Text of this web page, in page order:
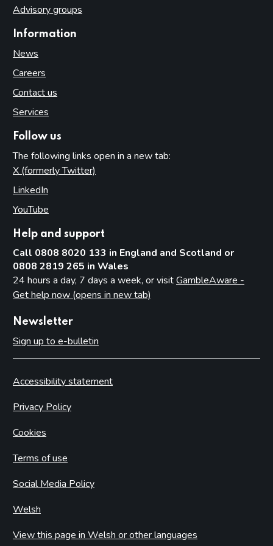
Access to premises
Multiple activity premises – layout and access
Applications
Application for premises variation (s.187): ‘material change’
Consideration of planning permission and building
definitions
Introduction
Responsible authorities
Interested parties
Introduction
Conditions and authorisations by virtue of the Act
Conditions attached through regulations made by the
Secretary of State or Scottish Ministers – all premises
by licensing authorities
Part 10: Review of premises licence by licensing authority
Initiation of review by licensing authority
Application for a review
Introduction
Part 12: Rights of appeal and judicial review
Introduction
Giving reasons for decisions
Advisory groups
Information
News
Careers
Contact us
Services
Follow us
The following links open in a new tab:
X (formerly Twitter)
LinkedIn
YouTube
Help and support
Call 0808 8020 133 in England and Scotland or
0808 2819 265 in Wales
24 hours a day, 7 days a week, or visitGambleAware -
Get help now (opens in new tab)
Newsletter
Sign up to e-bulletin
Accessibility statement
Privacy Policy
Cookies
Terms of use
Social Media Policy
Welsh
View this page in Welsh or other languages